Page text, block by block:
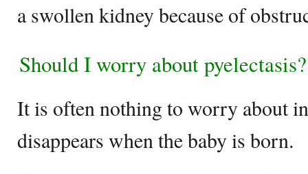
a swollen kidney because of
Should I worry about pyelectasis?
It is often nothing to worry about
disappears when the baby is born.